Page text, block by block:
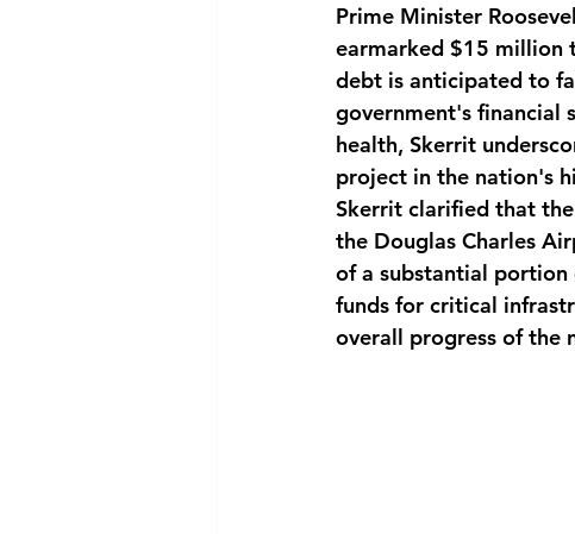
Prime Minister
earmarked $15 million
debt is anticipated to
government's financial
health, Skerrit
project in the nation's
Skerrit clarified that
the Douglas Charles
of a substantial portion
funds for critical
overall progress of the